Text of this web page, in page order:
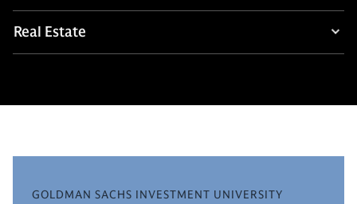
Real Estate
GOLDMAN SACHS INVESTMENT UNIVERSITY